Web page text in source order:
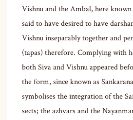
Vishnu and the Ambal, here
said to have desired to have
Vishnu inseparably together and
(tapas) therefore. Complying with
both Siva and Vishnu appeared
the form, since known as
symbolises the integration of the
sects; the azhvars and the